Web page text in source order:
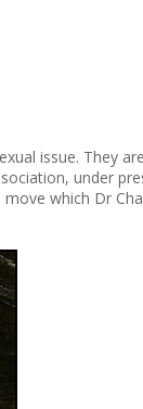
issue. They
under
which Dr